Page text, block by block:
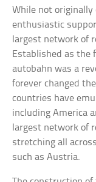
While not originally
enthusiastic
largest network of
Established as the
autobahn was a
forever changed
countries have
including America
largest network of
stretching all
such as Austria.